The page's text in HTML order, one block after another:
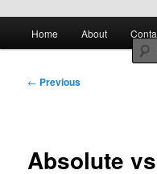
Home About
Post
← Previous
Absolute